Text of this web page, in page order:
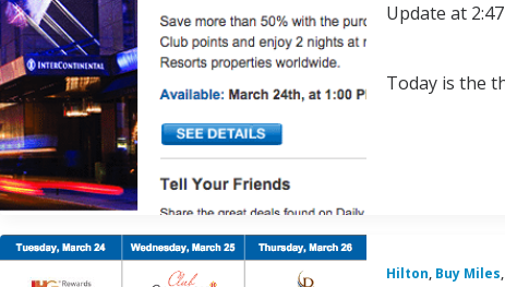
Update at
Today is the
Hilton, Buy Miles,